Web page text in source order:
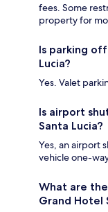
fees. Some
property for
Is parking
Lucia?
Yes. Valet
Is airport
Santa Lucia?
Yes, an airport
vehicle one-
What are
Grand Hotel